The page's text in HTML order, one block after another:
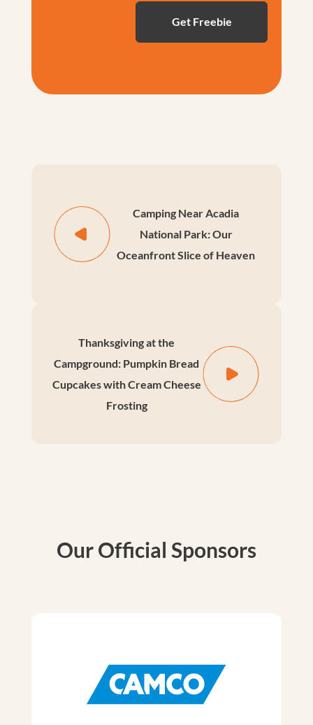
Camping Near Acadia
National Park: Our
Oceanfront Slice of Heaven
Thanksgiving at the
Campground: Pumpkin Bread
Cupcakes with Cream Cheese
Frosting
Our Official Sponsors